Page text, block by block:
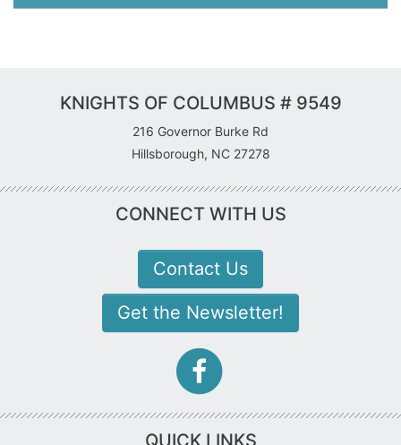
KNIGHTS OF COLUMBUS # 9549
216 Governor Burke Rd
Hillsborough, NC 27278
CONNECT WITH US
Contact Us
Get the Newsletter!
QUICK LINKS